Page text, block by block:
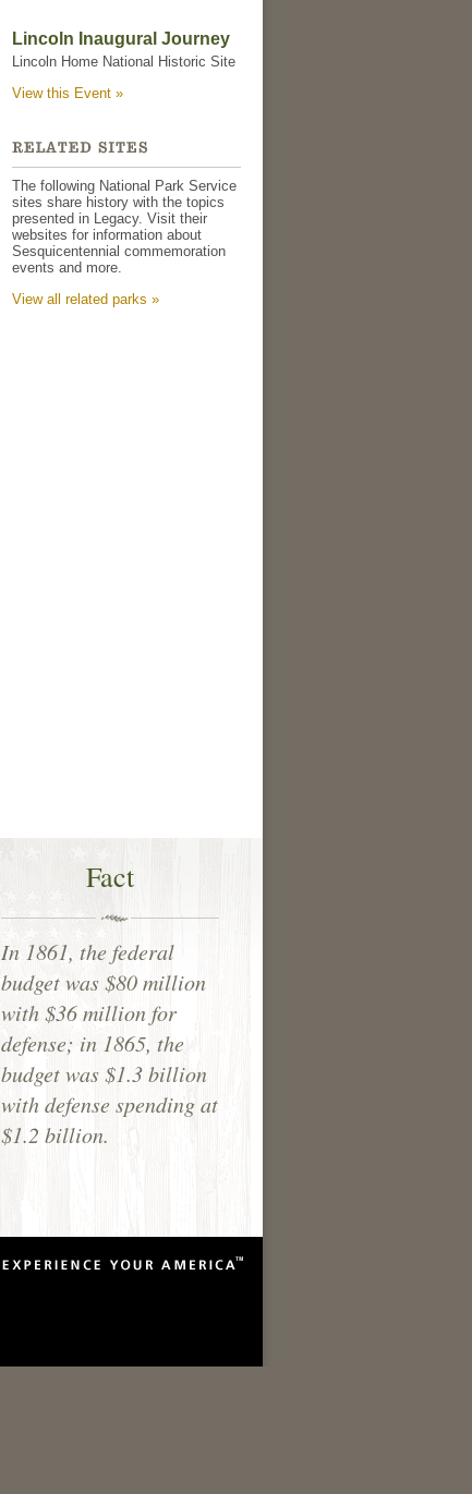
Lincoln Inaugural Journey
Lincoln Home National Historic Site
View this Event »
The following National Park Service
sites share history with the topics
presented in Legacy. Visit their
websites for information about
Sesquicentennial commemoration
events and more.
View all related parks »
Fact
In 1861, the federal
budget was $80 million
with $36 million for
defense; in 1865, the
budget was $1.3 billion
with defense spending at
$1.2 billion.